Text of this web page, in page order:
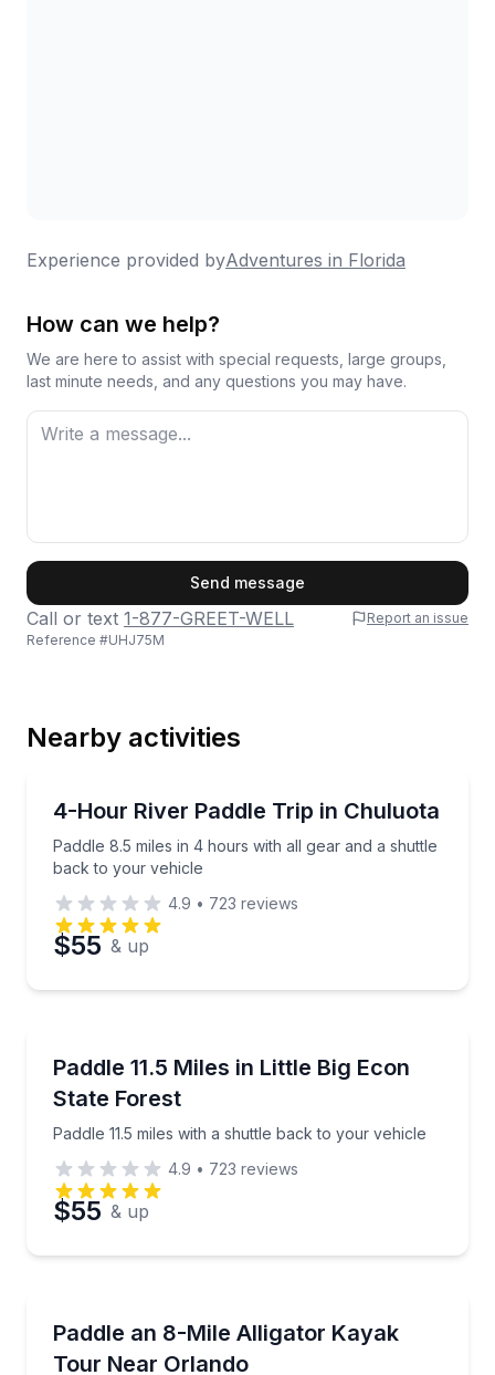
Experience provided byAdventures in Florida
How can we help?
We are here to assist with special requests, large groups,
last minute needs, and any questions you may have.
Phone
Preferred Time
Time
Send message
Call or text 1-877-GREET-WELL
Report an issue
Reference #UHJ75M
Nearby activities
4-Hour River Paddle Trip in Chuluota
Paddle 8.5 miles in 4 hours with all gear and a shuttle
back to your vehicle
Paddle 8.5 miles in 4 hours with all gear and a
4.9 • 723 reviews
$55 & up
Paddle 11.5 Miles in Little Big Econ
State Forest
Paddle 11.5 miles with a shuttle back to your vehicle
Paddle 11.5 miles with a shuttle back to your vehicle
4.9 • 723 reviews
$55 & up
Paddle an 8-Mile Alligator Kayak
Tour Near Orlando
Kayak 8 miles on Orlando’s closest wild river with a